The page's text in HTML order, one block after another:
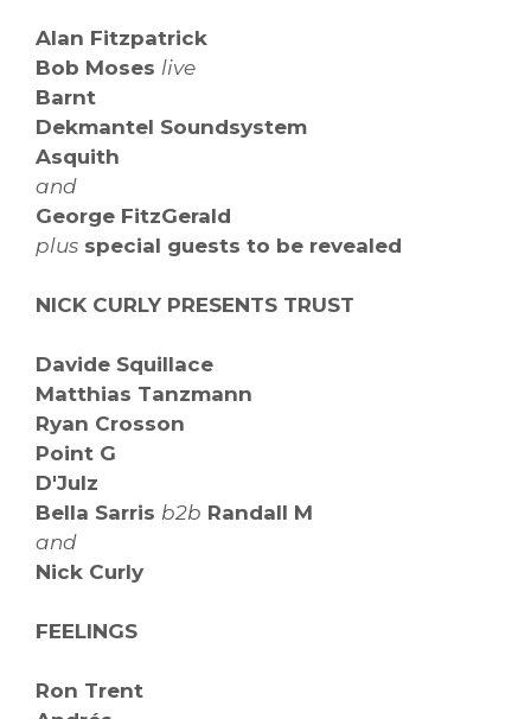
Alan Fitzpatrick
Bob Moses live
Barnt
Dekmantel Soundsystem
Asquith
and
George FitzGerald
plus special guests to be revealed
NICK CURLY PRESENTS TRUST
Davide Squillace
Matthias Tanzmann
Ryan Crosson
Point G
D'Julz
Bella Sarris b2b Randall M
and
Nick Curly
FEELINGS
Ron Trent